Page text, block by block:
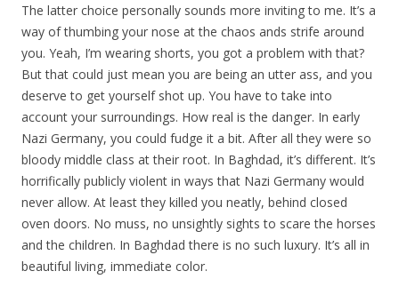
The latter choice personally sounds more inviting to me. It’s a
way of thumbing your nose at the chaos ands strife around
you. Yeah, I’m wearing shorts, you got a problem with that?
But that could just mean you are being an utter ass, and you
deserve to get yourself shot up. You have to take into
account your surroundings. How real is the danger. In early
Nazi Germany, you could fudge it a bit. After all they were so
bloody middle class at their root. In Baghdad, it’s different. It’s
horrifically publicly violent in ways that Nazi Germany would
never allow. At least they killed you neatly, behind closed
oven doors. No muss, no unsightly sights to scare the horses
and the children. In Baghdad there is no such luxury. It’s all in
beautiful living, immediate color.